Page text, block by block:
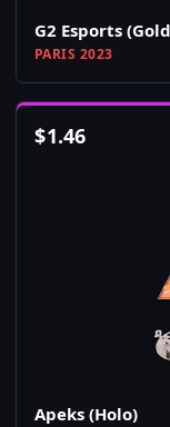
G2 Esports
PARIS 2023
$1.46
Apeks (Holo)